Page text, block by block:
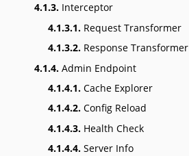
4.1.3. Interceptor
4.1.3.1. Request Transformer
4.1.3.2. Response Transformer
4.1.4. Admin Endpoint
4.1.4.1. Cache Explorer
4.1.4.2. Config Reload
4.1.4.3. Health Check
4.1.4.4. Server Info